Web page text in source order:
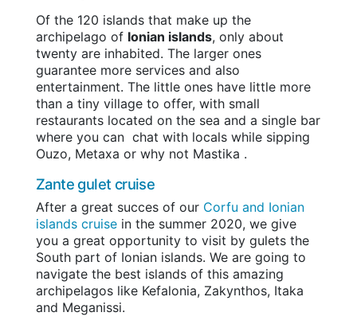
Of the 120 islands that make up the
archipelago of Ionian islands, only about
twenty are inhabited. The larger ones
guarantee more services and also
entertainment. The little ones have little more
than a tiny village to offer, with small
restaurants located on the sea and a single bar
where you can chat with locals while sipping
Ouzo, Metaxa or why not Mastika .
Zante gulet cruise
After a great succes of our Corfu and Ionian
islands cruise in the summer 2020, we give
you a great opportunity to visit by gulets the
South part of Ionian islands. We are going to
navigate the best islands of this amazing
archipelagos like Kefalonia, Zakynthos, Itaka
and Meganissi.